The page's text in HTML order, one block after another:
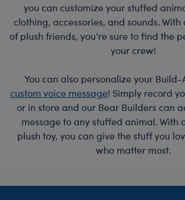
you can customize your stuffed
clothing, accessories, and sounds.
of plush friends, you’re sure to find the
your crew!
You can also personalize your
custom voice message! Simply record
or in store and our Bear Builders can
message to any stuffed animal. With
plush toy, you can give the stuff you
who matter most.